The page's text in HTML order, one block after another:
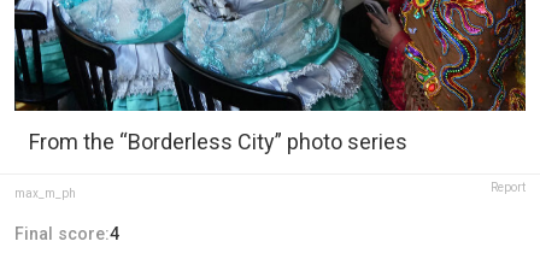
From the “Borderless City” photo series
max_m_ph Report
Final score:4